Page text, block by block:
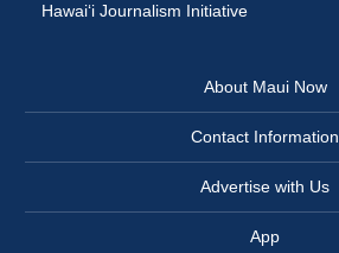
Hawai‘i Journalism Initiative
About Maui Now
Contact Information
Advertise with Us
App